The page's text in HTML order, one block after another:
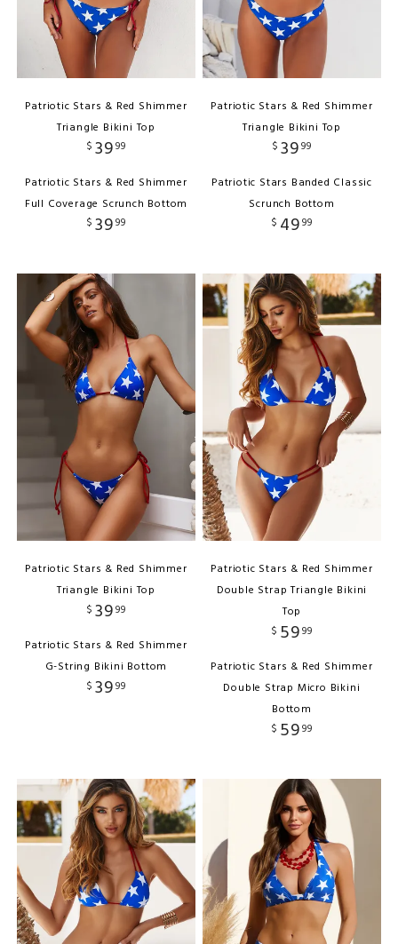
Patriotic Stars & Red Shimmer
Triangle Bikini Top
$ 3999
Patriotic Stars & Red Shimmer
Full Coverage Scrunch Bottom
$ 3999
Patriotic Stars & Red Shimmer
Triangle Bikini Top
$ 3999
Patriotic Stars Banded Classic
Scrunch Bottom
$ 4999
Patriotic Stars & Red Shimmer
Triangle Bikini Top
$ 3999
Patriotic Stars & Red Shimmer
G-String Bikini Bottom
$ 3999
Patriotic Stars & Red Shimmer
Double Strap Triangle Bikini
Top
$ 5999
Patriotic Stars & Red Shimmer
Double Strap Micro Bikini
Bottom
$ 5999